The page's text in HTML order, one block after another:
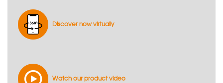
Discover now virtually
Watch our product video